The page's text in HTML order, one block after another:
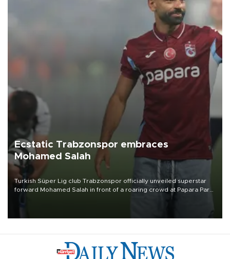
Ecstatic Trabzonspor embraces
Mohamed Salah
Turkish Süper Lig club Trabzonspor officially unveiled superstar
forward Mohamed Salah in front of a roaring crowd at Papara Park